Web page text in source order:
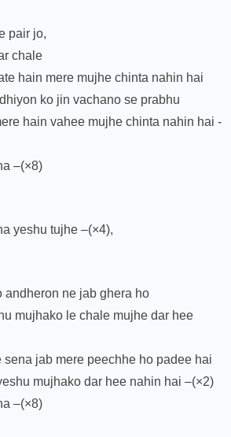
pair jo,
chale
hain mere mujhe chinta nahin hai
ko jin vachano se prabhu
hain vahee mujhe chinta nahin hai -
–(×8)
yeshu tujhe –(×4),
andheron ne jab ghera ho
mujhako le chale mujhe dar hee
sena jab mere peechhe ho padee hai
mujhako dar hee nahin hai –(×2)
–(×8)